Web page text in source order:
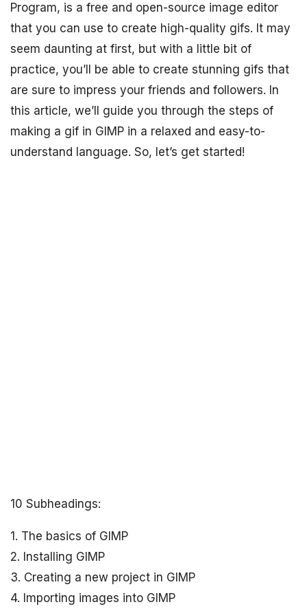
Program, is a free and open-source image editor
that you can use to create high-quality gifs. It may
seem daunting at first, but with a little bit of
practice, you’ll be able to create stunning gifs that
are sure to impress your friends and followers. In
this article, we’ll guide you through the steps of
making a gif in GIMP in a relaxed and easy-to-
understand language. So, let’s get started!
10 Subheadings:
1. The basics of GIMP
2. Installing GIMP
3. Creating a new project in GIMP
4. Importing images into GIMP